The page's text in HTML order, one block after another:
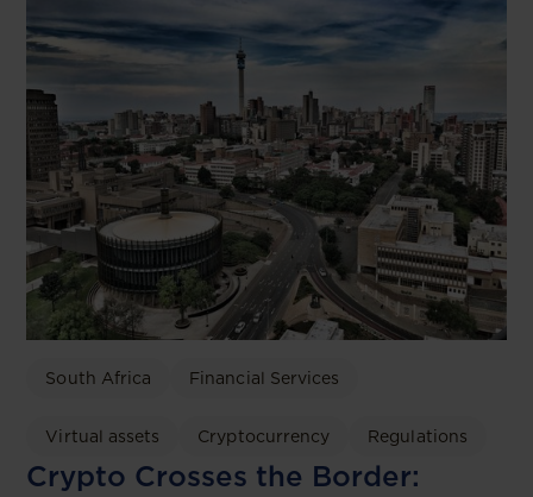
South Africa Financial Services
Virtual assets Cryptocurrency Regulations
Crypto Crosses the Border: